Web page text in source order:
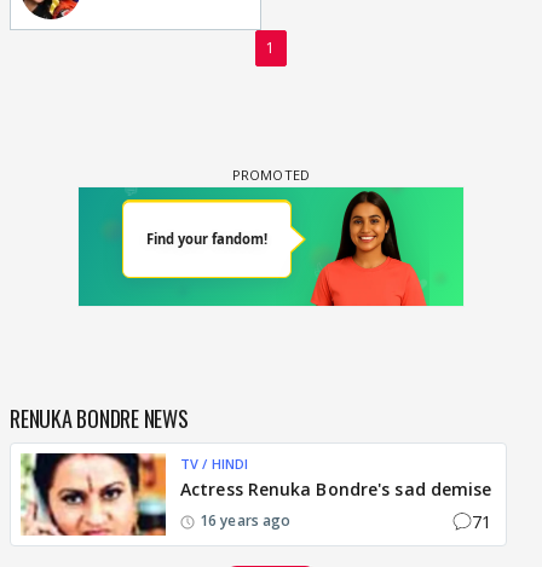
1
RENUKA BONDRE NEWS
TV / HINDI
Actress Renuka Bondre's sad demise
16 years ago 71